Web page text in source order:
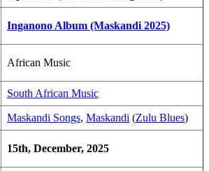
Inganono Album (Maskandi 2025)
African Music
South African Music
Maskandi Songs, Maskandi (Zulu Blues)
15th, December, 2025